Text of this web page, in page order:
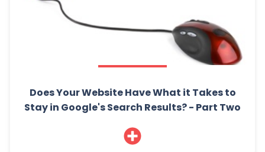
Does Your Website Have What it Takes to
Stay in Google's Search Results? - Part Two